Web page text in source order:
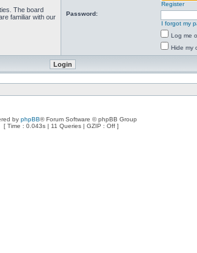
The board
familiar with our
Register
Password:
I forgot my
Log me
Hide my
by phpBB® Forum Software © phpBB Group
[ Time : 0.043s | 11 Queries | GZIP : Off ]